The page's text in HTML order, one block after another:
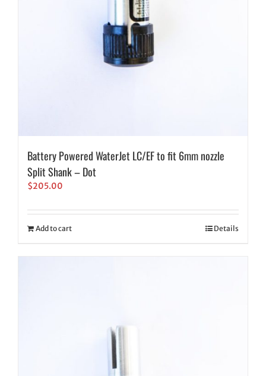
Battery Powered WaterJet LC/EF to fit 6mm nozzle
Split Shank – Dot
$205.00
Add to cart Details